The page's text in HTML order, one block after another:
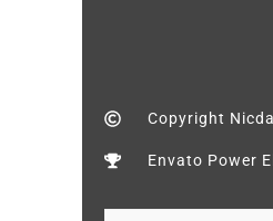
Copyright
Envato Power